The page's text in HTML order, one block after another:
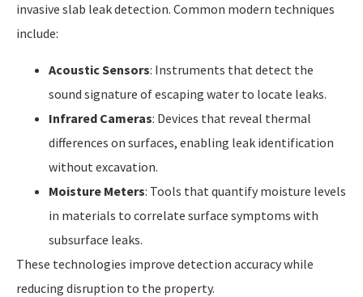
invasive slab leak detection. Common modern techniques
include:
Acoustic Sensors: Instruments that detect the
sound signature of escaping water to locate leaks.
Infrared Cameras: Devices that reveal thermal
differences on surfaces, enabling leak identification
without excavation.
Moisture Meters: Tools that quantify moisture levels
in materials to correlate surface symptoms with
subsurface leaks.
These technologies improve detection accuracy while
reducing disruption to the property.